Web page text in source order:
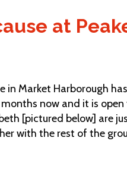
at
in Market Harborough
now and it is
[pictured below] are
with the rest of the